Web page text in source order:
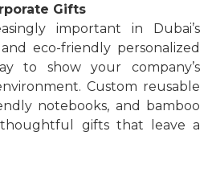
Gifts
important in Dubai’s
eco-friendly personalized
to show your company’s
Custom reusable
notebooks, and bamboo
thoughtful gifts that leave a